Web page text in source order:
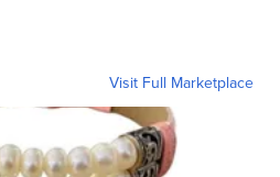
Visit Full Marketplace